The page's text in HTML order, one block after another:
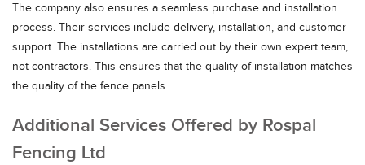
The company also ensures a seamless purchase and installation
process. Their services include delivery, installation, and customer
support. The installations are carried out by their own expert team,
not contractors. This ensures that the quality of installation matches
the quality of the fence panels.
Additional Services Offered by Rospal
Fencing Ltd